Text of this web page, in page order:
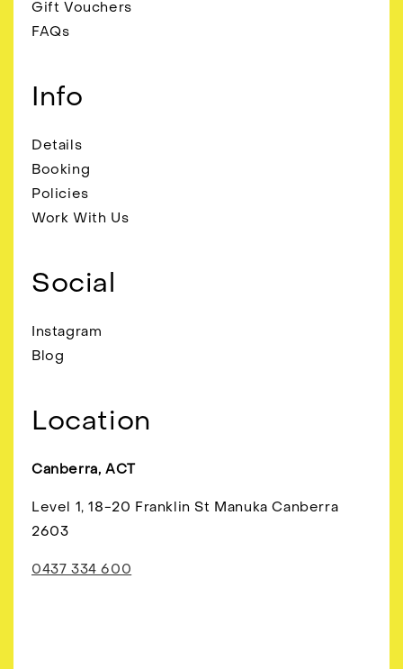
Gift Vouchers
FAQs
Info
Details
Booking
Policies
Work With Us
Social
Instagram
Blog
Location
Canberra, ACT
Level 1, 18-20 Franklin St Manuka Canberra
2603
0437 334 600